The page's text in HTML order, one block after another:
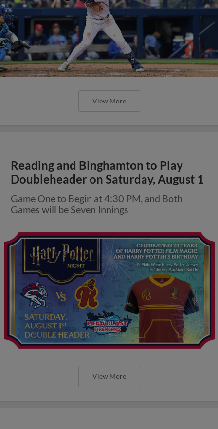
View More
Reading and Binghamton to Play
Doubleheader on Saturday, August 1
Game One to Begin at 4:30 PM, and Both
Games will be Seven Innings
View More